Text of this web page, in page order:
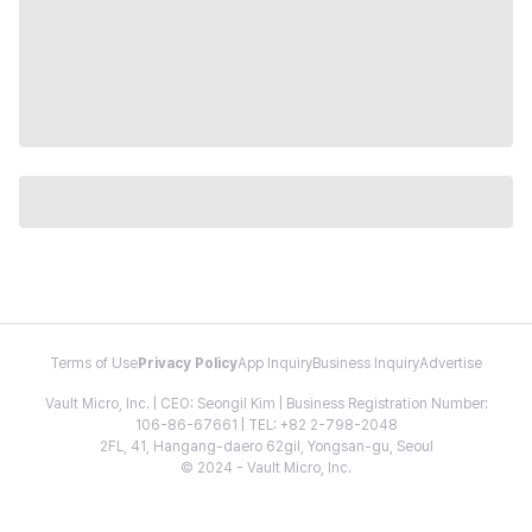
Terms of Use Privacy PolicyApp InquiryBusiness InquiryAdvertise
Vault Micro, Inc. | CEO: Seongil Kim | Business Registration Number:
106-86-67661 | TEL: +82 2-798-2048
2FL, 41, Hangang-daero 62gil, Yongsan-gu, Seoul
© 2024 - Vault Micro, Inc.